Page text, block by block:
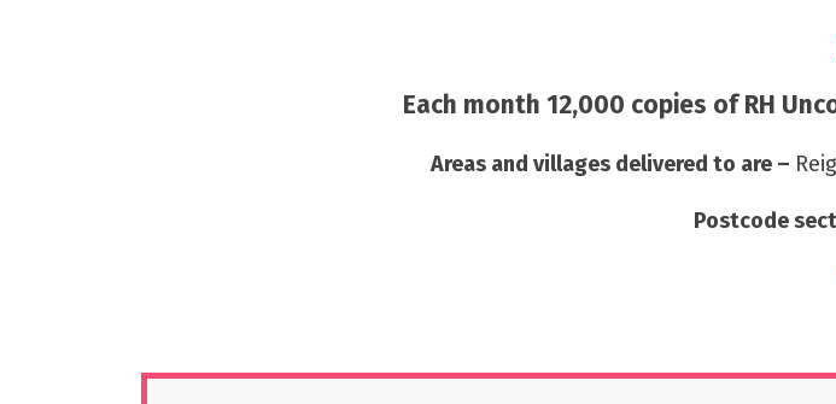
Each month 12,000 copies of RH
Areas and villages delivered to are –
Postcode